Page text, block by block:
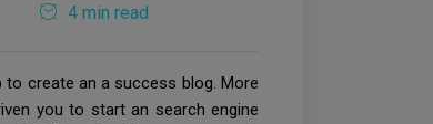
4 min read
create an a success blog. More
you to start an search engine